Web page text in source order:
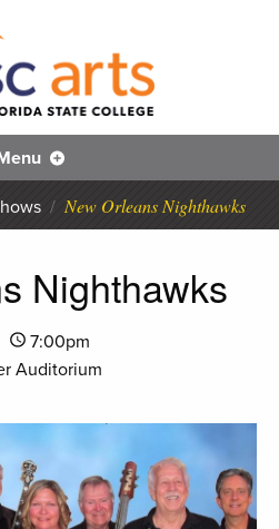
/ New Orleans Nighthawks
Nighthawks
7:00pm
Auditorium